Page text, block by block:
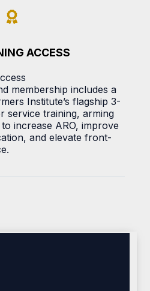
ACCESS
membership includes a
Institute’s flagship 3-
service training, arming
increase ARO, improve
and elevate front-